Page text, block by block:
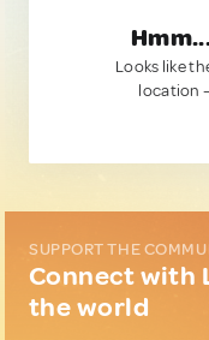
Looks like
location
SUPPORT THE
Connect with
the world